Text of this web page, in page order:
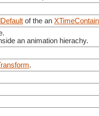
of the an
an animation hierachy.
.